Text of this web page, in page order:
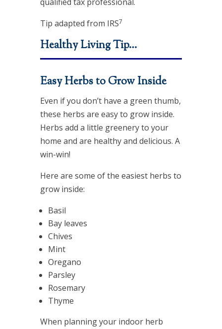
Tip adapted from IRS7
Healthy Living Tip…
Easy Herbs to Grow Inside
Even if you don’t have a green thumb,
these herbs are easy to grow inside.
Herbs add a little greenery to your
home and are healthy and delicious. A
win-win!
Here are some of the easiest herbs to
grow inside:
Basil
Bay leaves
Chives
Mint
Oregano
Parsley
Rosemary
Thyme
When planning your indoor herb